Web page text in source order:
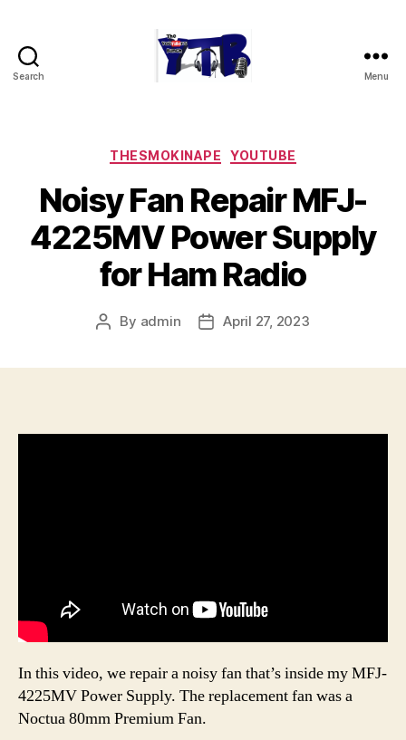
Search Menu
Categories
THESMOKINAPE YOUTUBE
Noisy Fan Repair MFJ-
4225MV Power Supply
for Ham Radio
Post
By admin
PostApril 27, 2023
In this video, we repair a noisy fan that’s inside my MFJ-
4225MV Power Supply. The replacement fan was a
Noctua 80mm Premium Fan.